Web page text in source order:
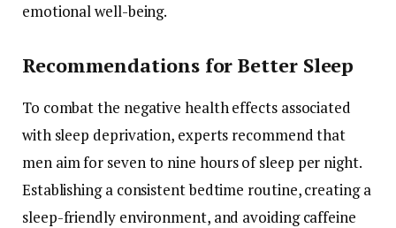
emotionalwell-being.
Recommendations forBetter Sleep
To combatthe negativehealtheffects associated
with sleep deprivation, experts recommendthat
men aimfor sevento nine hoursofsleep per night.
Establishinga consistentbedtime routine,creatinga
sleep-friendly environment, and avoidingcaffeine